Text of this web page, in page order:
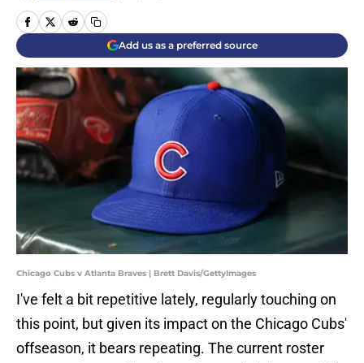
Add us as a preferred source
Chicago Cubs v Atlanta Braves | Brett Davis/GettyImages
I've felt a bit repetitive lately, regularly touching on
this point, but given its impact on the Chicago Cubs'
offseason, it bears repeating. The current roster